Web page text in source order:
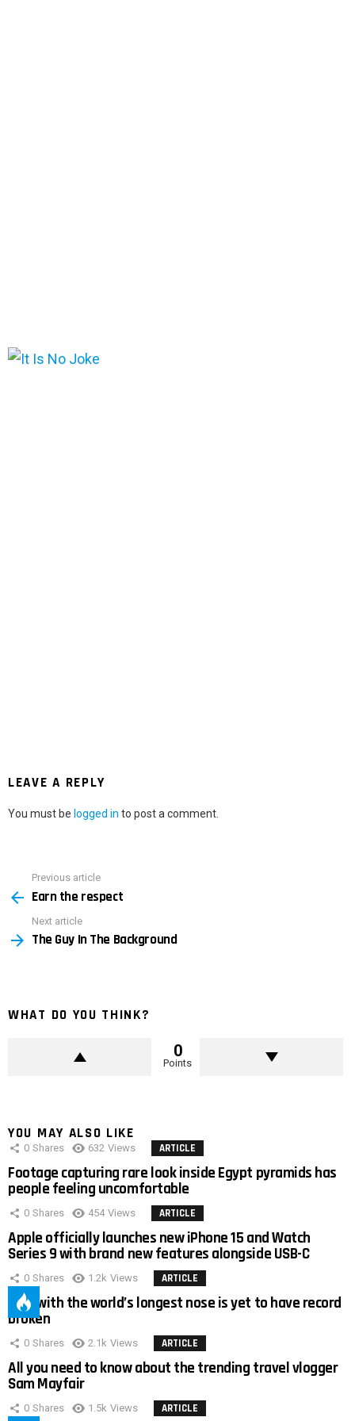
LEAVE A REPLY
You must be logged in to post a comment.
more
Previous article
Earn the respect
Next article
The Guy In The Background
WHAT DO YOU THINK?
0
Points
YOU MAY ALSO LIKE
0 Shares 632 Views ARTICLE
Footage capturing rare look inside Egypt pyramids has
people feeling uncomfortable
0 Shares 454 Views ARTICLE
Apple officially launches new iPhone 15 and Watch
Series 9 with brand new features alongside USB-C
0 Shares 1.2k Views ARTICLE
Man with the world’s longest nose is yet to have record
broken
0 Shares 2.1k Views ARTICLE
All you need to know about the trending travel vlogger
Sam Mayfair
0 Shares 1.5k Views ARTICLE